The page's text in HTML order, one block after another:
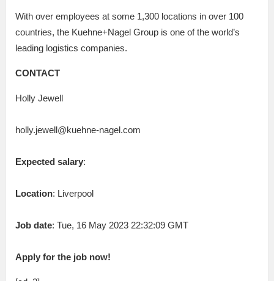
With over employees at some 1,300 locations in over 100
countries, the Kuehne+Nagel Group is one of the world’s
leading logistics companies.
CONTACT
Holly Jewell
holly.jewell@kuehne-nagel.com
Expected salary:
Location: Liverpool
Job date: Tue, 16 May 2023 22:32:09 GMT
Apply for the job now!